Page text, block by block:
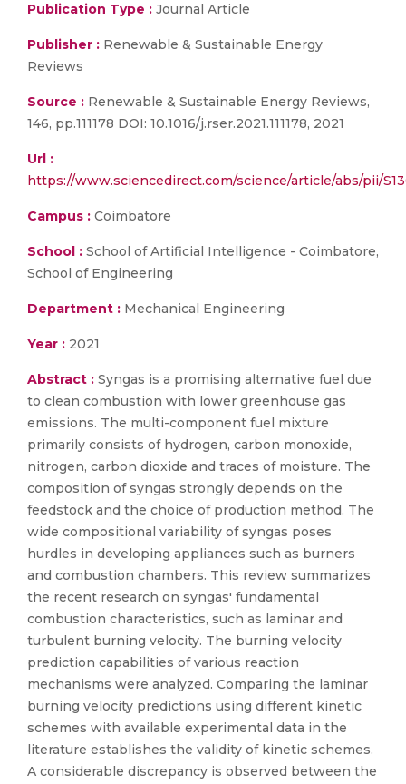
Publication Type : Journal Article
Publisher : Renewable & Sustainable Energy
Reviews
Source : Renewable & Sustainable Energy Reviews,
146, pp.111178 DOI: 10.1016/j.rser.2021.111178, 2021
Url :
https://www.sciencedirect.com/science/article/abs/pii/
Campus : Coimbatore
School : School of Artificial Intelligence - Coimbatore,
School of Engineering
Department : Mechanical Engineering
Year : 2021
Abstract : Syngas is a promising alternative fuel due
to clean combustion with lower greenhouse gas
emissions. The multi-component fuel mixture
primarily consists of hydrogen, carbon monoxide,
nitrogen, carbon dioxide and traces of moisture. The
composition of syngas strongly depends on the
feedstock and the choice of production method. The
wide compositional variability of syngas poses
hurdles in developing appliances such as burners
and combustion chambers. This review summarizes
the recent research on syngas' fundamental
combustion characteristics, such as laminar and
turbulent burning velocity. The burning velocity
prediction capabilities of various reaction
mechanisms were analyzed. Comparing the laminar
burning velocity predictions using different kinetic
schemes with available experimental data in the
literature establishes the validity of kinetic schemes.
A considerable discrepancy is observed between the